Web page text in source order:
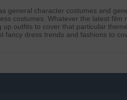
general character costumes and
costumes. Whatever the latest
up outfits to cover that particular
fancy dress trends and fashions to